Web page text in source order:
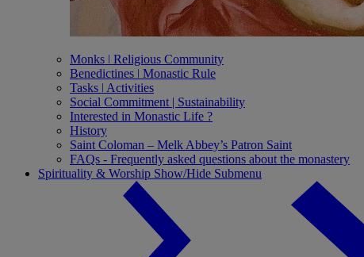
Monks ǀ Religious Community
Benedictines ǀ Monastic Rule
Tasks ǀ Activities
Social Commitment | Sustainability
Interested in Monastic Life ?
History
Saint Coloman – Melk Abbey’s Patron Saint
FAQs - Frequently asked questions about the monastery
Spirituality & Worship Show/Hide Submenu